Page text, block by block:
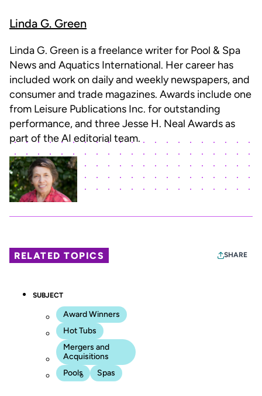
Linda G. Green
Linda G. Green is a freelance writer for Pool & Spa
News and Aquatics International. Her career has
included work on daily and weekly newspapers, and
consumer and trade magazines. Awards include one
from Leisure Publications Inc. for outstanding
performance, and three Jesse H. Neal Awards as
part of the AI editorial team.
RELATED TOPICS SHARE
SUBJECT
Award Winners
Hot Tubs
Mergers and
Acquisitions
Pools
Spas